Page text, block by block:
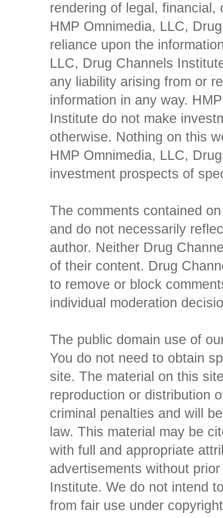
rendering of legal,
HMP Omnimedia, LLC,
reliance upon the
LLC, Drug Channels
any liability arising from or
information in any way.
Institute do not make
otherwise. Nothing on this
HMP Omnimedia, LLC,
investment prospects of
The comments contained
and do not necessarily
author. Neither Drug
of their content. Drug
to remove or block
individual moderation
The public domain use of
You do not need to obtain
site. The material on this
reproduction or distribution
criminal penalties and will
law. This material may be
with full and appropriate
advertisements without
Institute. We do not intend
from fair use under